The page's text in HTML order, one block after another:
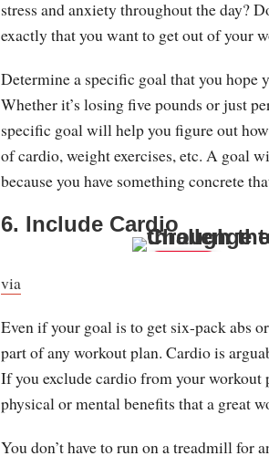
stress and anxiety throughout the day?
exactly that you want to get out of your
Determine a specific goal that you
Whether it’s losing five pounds or just
specific goal will help you figure out
of cardio, weight exercises, etc. A goal
because you have something concrete
6. Include Cardio
via
Even if your goal is to get six-pack abs
part of any workout plan. Cardio is
If you exclude cardio from your workout
physical or mental benefits that a great
You don’t have to run on a treadmill for